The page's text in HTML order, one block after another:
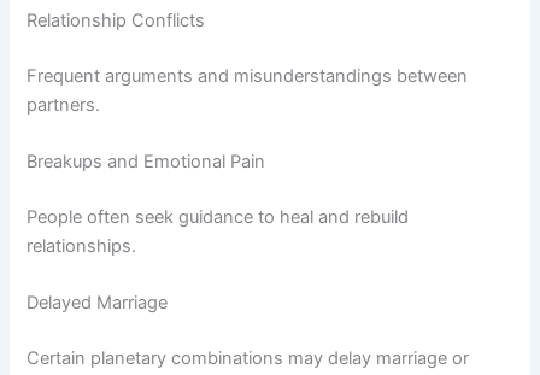
Relationship Conflicts
Frequent arguments and misunderstandings between
partners.
Breakups and Emotional Pain
People often seek guidance to heal and rebuild
relationships.
Delayed Marriage
Certain planetary combinations may delay marriage or